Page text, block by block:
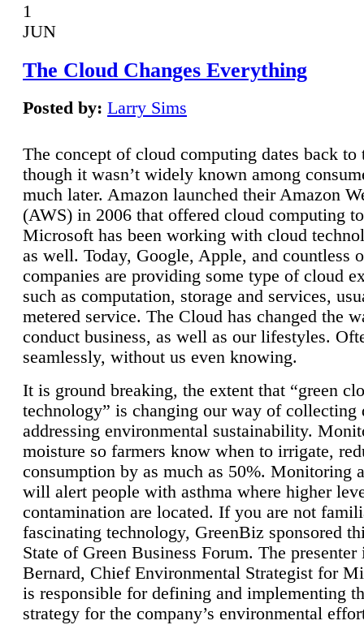
1
JUN
The Cloud Changes Everything
Posted by: Larry Sims
The concept of cloud computing dates back to
though it wasn’t widely known among
much later. Amazon launched their Amazon
(AWS) in 2006 that offered cloud computing
Microsoft has been working with cloud
as well. Today, Google, Apple, and countless
companies are providing some type of cloud
such as computation, storage and services,
metered service. The Cloud has changed the
conduct business, as well as our lifestyles.
seamlessly, without us even knowing.
It is ground breaking, the extent that “green
technology” is changing our way of collecting
addressing environmental sustainability.
moisture so farmers know when to irrigate,
consumption by as much as 50%. Monitoring
will alert people with asthma where higher
contamination are located. If you are not
fascinating technology, GreenBiz sponsored
State of Green Business Forum. The presenter
Bernard, Chief Environmental Strategist for
is responsible for defining and implementing
strategy for the company’s environmental